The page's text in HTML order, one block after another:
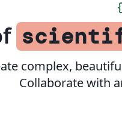
{
complex,
Collaborate with